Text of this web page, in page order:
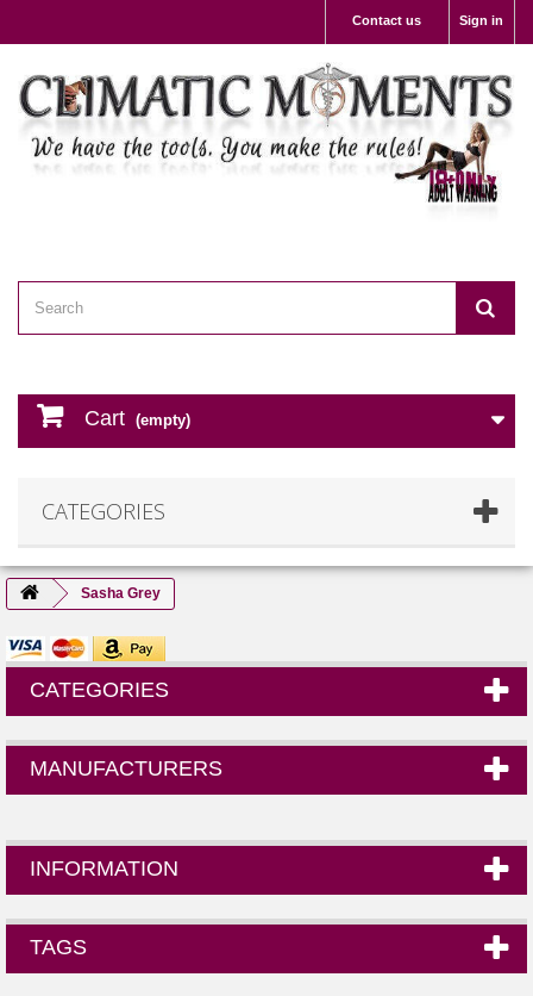
Sign in
Contact us
Cart (empty)
CATEGORIES
Sasha Grey
CATEGORIES
MANUFACTURERS
INFORMATION
TAGS